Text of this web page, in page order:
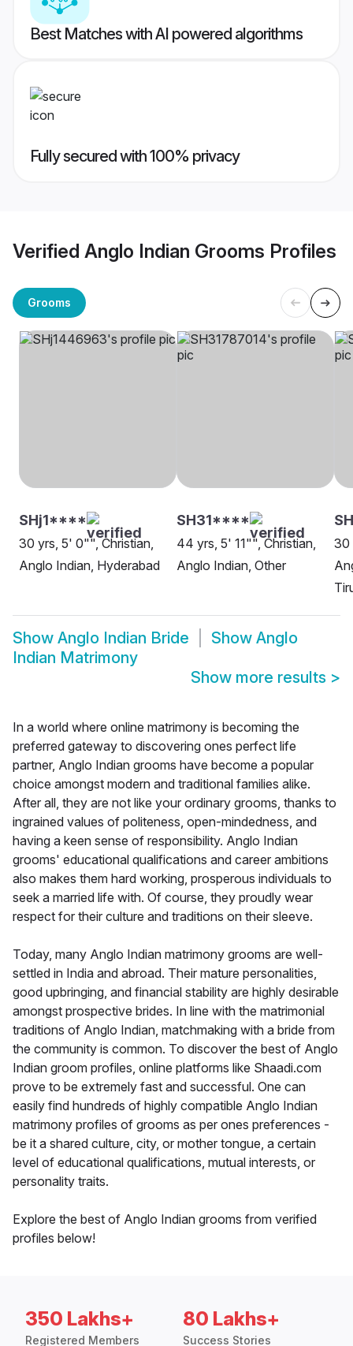
Best Matches with AI powered algorithms
Fully secured with 100% privacy
Verified Anglo Indian Grooms Profiles
Grooms
SHj1****
30 yrs, 5' 0"", Christian,
Anglo Indian, Hyderabad
SH31****
44 yrs, 5' 11"", Christian,
Anglo Indian, Other
30
Show Anglo Indian Bride Show Anglo
Indian Matrimony
Show more results >
In a world where online matrimony is becoming the
preferred gateway to discovering ones perfect life
partner, Anglo Indian grooms have become a popular
choice amongst modern and traditional families alike.
After all, they are not like your ordinary grooms, thanks to
ingrained values of politeness, open-mindedness, and
having a keen sense of responsibility. Anglo Indian
grooms' educational qualifications and career ambitions
also makes them hard working, prosperous individuals to
seek a married life with. Of course, they proudly wear
respect for their culture and traditions on their sleeve.
Today, many Anglo Indian matrimony grooms are well-
settled in India and abroad. Their mature personalities,
good upbringing, and financial stability are highly desirable
amongst prospective brides. In line with the matrimonial
traditions of Anglo Indian, matchmaking with a bride from
the community is common. To discover the best of Anglo
Indian groom profiles, online platforms like Shaadi.com
prove to be extremely fast and successful. One can
easily find hundreds of highly compatible Anglo Indian
matrimony profiles of grooms as per ones preferences -
be it a shared culture, city, or mother tongue, a certain
level of educational qualifications, mutual interests, or
personality traits.
Explore the best of Anglo Indian grooms from verified
profiles below!
350 Lakhs+
Registered Members
80 Lakhs+
Success Stories